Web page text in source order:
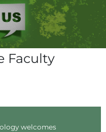
Faculty
welcomes